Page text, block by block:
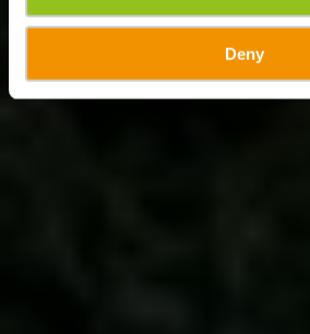
Deny